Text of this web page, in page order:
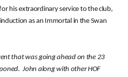
his extraordinary service to the club,
as an Immortal in the Swan
that was going ahead on the 23
John along with other HOF